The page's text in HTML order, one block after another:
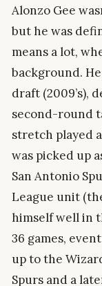
Alonzo Gee
but he was
means a lot,
background.
draft (2009’s),
second-round
stretch played
was picked up
San Antonio
League unit
himself well in
36 games,
up to the
Spurs and a